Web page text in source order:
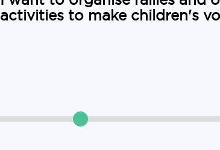
activities to make children's